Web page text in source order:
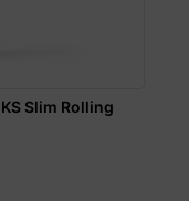
Slim Rolling